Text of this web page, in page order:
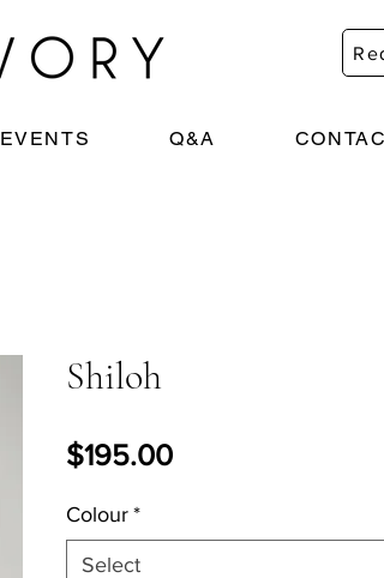
EVENTS Q&A
Shiloh
$195.00Price
Colour *
Select